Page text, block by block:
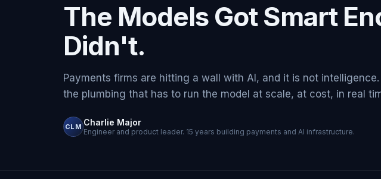
The Models Got Smart
Didn't.
Payments firms are hitting a wall with AI, and it is not
the plumbing that has to run the model at scale, at cost, in real
CLM Charlie Major
Engineer and product leader. 15 years building payments and AI infrastructure.